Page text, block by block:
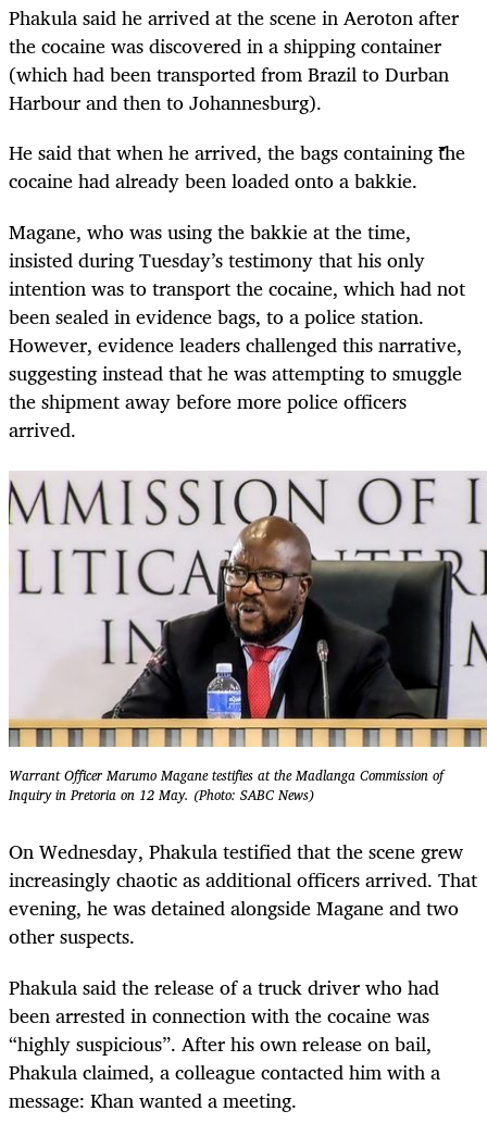
Phakula said he arrived at the scene in Aeroton after
the cocaine was discovered in a shipping container
(which had been transported from Brazil to Durban
Harbour and then to Johannesburg).
He said that when he arrived, the bags containing the
cocaine had already been loaded onto a bakkie.
Magane, who was using the bakkie at the time,
insisted during Tuesday’s testimony that his only
intention was to transport the cocaine, which had not
been sealed in evidence bags, to a police station.
However, evidence leaders challenged this narrative,
suggesting instead that he was attempting to smuggle
the shipment away before more police officers
arrived.
Warrant Officer Marumo Magane testifies at the Madlanga Commission of
Inquiry in Pretoria on 12 May. (Photo: SABC News)
On Wednesday, Phakula testified that the scene grew
increasingly chaotic as additional officers arrived. That
evening, he was detained alongside Magane and two
other suspects.
Phakula said the release of a truck driver who had
been arrested in connection with the cocaine was
“highly suspicious”. After his own release on bail,
Phakula claimed, a colleague contacted him with a
message: Khan wanted a meeting.